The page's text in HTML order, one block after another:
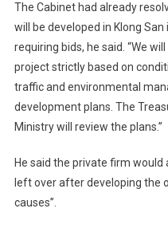
The Cabinet had already
will be developed in Klong
requiring bids, he said. “We
project strictly based on
traffic and environmental
development plans. The
Ministry will review the plans.”
He said the private firm
left over after developing the
causes”.